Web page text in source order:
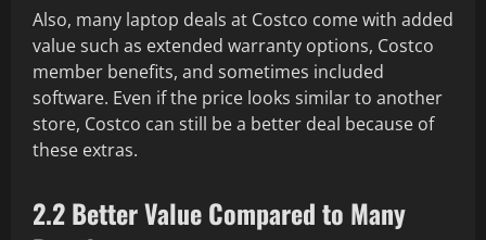
Also, many laptop deals at Costco come with added
value such as extended warranty options, Costco
member benefits, and sometimes included
software. Even if the price looks similar to another
store, Costco can still be a better deal because of
these extras.
2.2 Better Value Compared to Many